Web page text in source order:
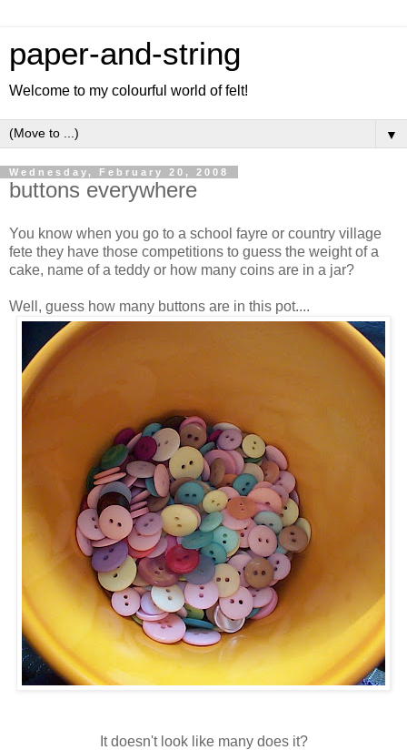
paper-and-string
Welcome to my colourful world of felt!
▼
Wednesday, February 20, 2008
buttons everywhere
You know when you go to a school fayre or country village
fete they have those competitions to guess the weight of a
cake, name of a teddy or how many coins are in a jar?
Well, guess how many buttons are in this pot....
It doesn't look like many does it?